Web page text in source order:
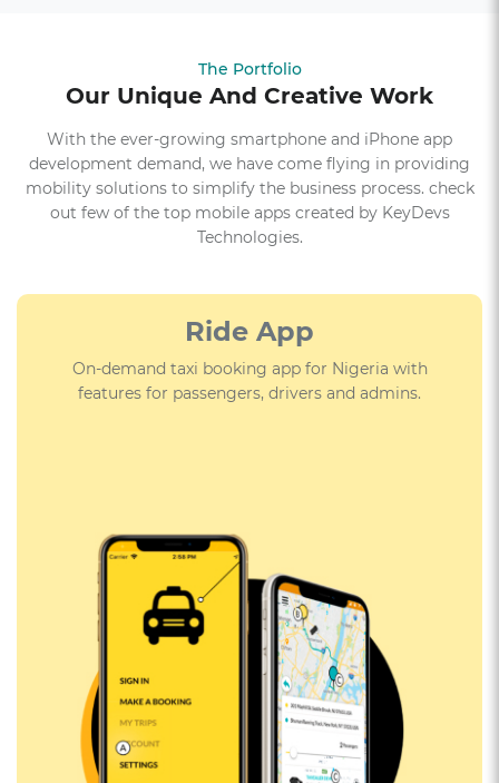
The Portfolio
Our Unique And Creative Work
With the ever-growing smartphone and iPhone app
development demand, we have come flying in providing
mobility solutions to simplify the business process. check
out few of the top mobile apps created by KeyDevs
Technologies.
E-commerce App
Event-based crime-solving adventure game that can
be played in the streets of Lahore and across the